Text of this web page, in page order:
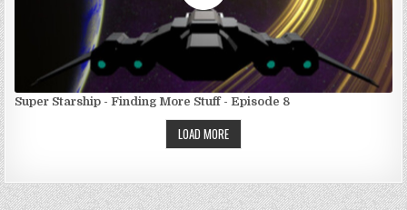
Super Starship - Finding More Stuff - Episode 8
LOAD MORE